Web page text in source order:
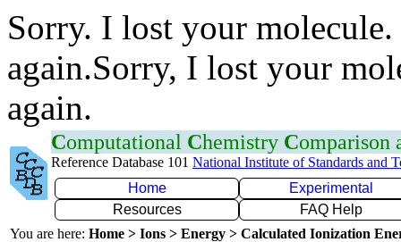
Sorry. I lost your
again.Sorry, I lost your
again.
Computational Chemistry Comparison
Reference Database 101 National Institute of Standards and
Home
Experimental
Resources
FAQ Help
You are here: Home > Ions > Energy > Calculated Ionization